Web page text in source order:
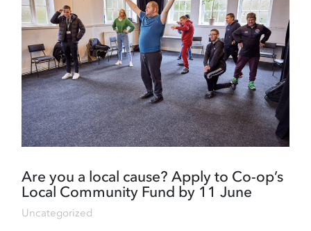
Are you a local cause? Apply to Co-op’s
Local Community Fund by 11 June
Uncategorized